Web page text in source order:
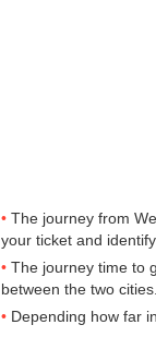
The journey from
your ticket and
The journey time to
between the two cities.
Depending how far